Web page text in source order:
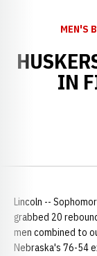
MEN'S
IN
Lincoln --
grabbed 20
men combined to
Nebraska's 76-54